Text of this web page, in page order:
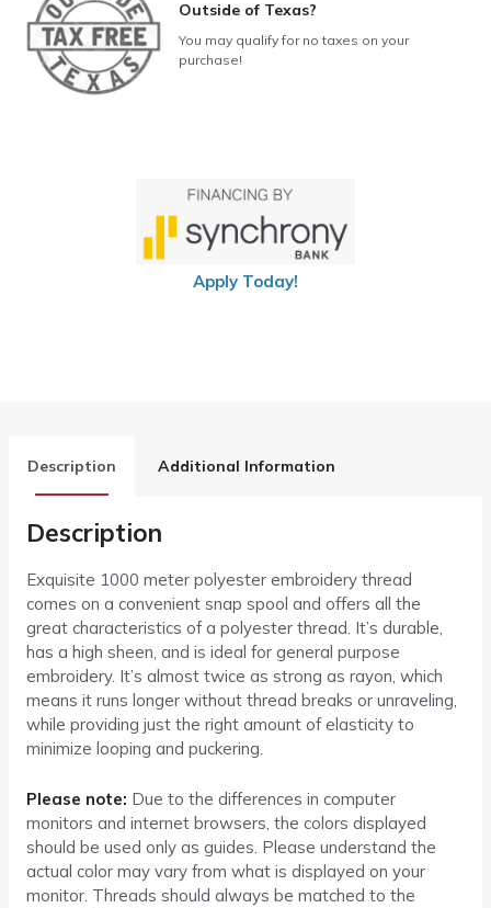
Outside of Texas?
You may qualify for no taxes on your
purchase!
Apply Today!
Description Additional Information
Description
Exquisite 1000 meter polyester embroidery thread
comes on a convenient snap spool and offers all the
great characteristics of a polyester thread. It’s durable,
has a high sheen, and is ideal for general purpose
embroidery. It’s almost twice as strong as rayon, which
means it runs longer without thread breaks or unraveling,
while providing just the right amount of elasticity to
minimize looping and puckering.
Please note: Due to the differences in computer
monitors and internet browsers, the colors displayed
should be used only as guides. Please understand the
actual color may vary from what is displayed on your
monitor. Threads should always be matched to the